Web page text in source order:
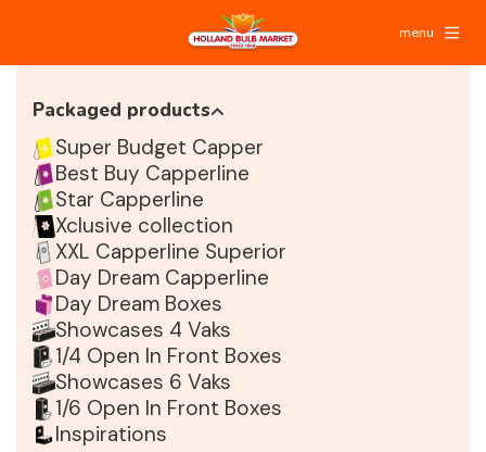
menu
Packaged products
Super Budget Capper
Best Buy Capperline
Star Capperline
Xclusive collection
XXL Capperline Superior
Day Dream Capperline
Day Dream Boxes
Showcases 4 Vaks
1/4 Open In Front Boxes
Showcases 6 Vaks
1/6 Open In Front Boxes
Inspirations